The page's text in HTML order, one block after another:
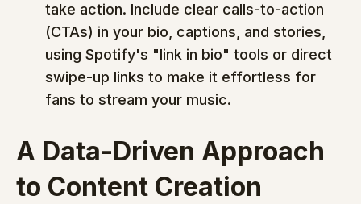
take action. Include clear calls-to-action
(CTAs) in your bio, captions, and stories,
using Spotify's "link in bio" tools or direct
swipe-up links to make it effortless for
fans to stream your music.
A Data-Driven Approach
to Content Creation